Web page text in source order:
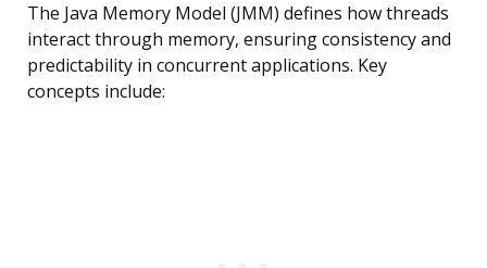
The Java Memory Model (JMM) defines how threads
interact through memory, ensuring consistency and
predictability in concurrent applications. Key
concepts include: